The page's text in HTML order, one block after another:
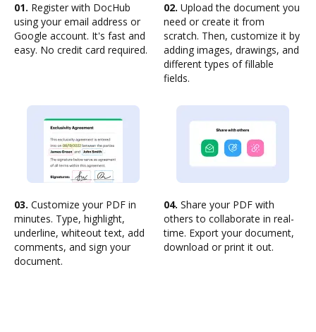
01. Register with DocHub
using your email address or
Google account. It's fast and
easy. No credit card required.
02. Upload the document you
need or create it from
scratch. Then, customize it by
adding images, drawings, and
different types of fillable
fields.
03. Customize your PDF in
minutes. Type, highlight,
underline, whiteout text, add
comments, and sign your
document.
04. Share your PDF with
others to collaborate in real-
time. Export your document,
download or print it out.